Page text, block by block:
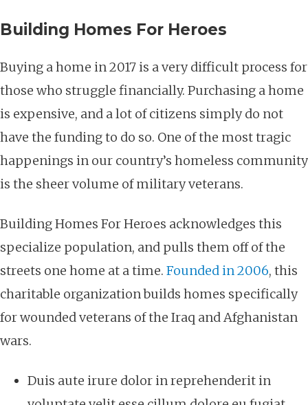
Building Homes For Heroes
Buying a home in 2017 is a very difficult process for
those who struggle financially. Purchasing a home
is expensive, and a lot of citizens simply do not
have the funding to do so. One of the most tragic
happenings in our country’s homeless community
is the sheer volume of military veterans.
Building Homes For Heroes acknowledges this
specialize population, and pulls them off of the
streets one home at a time. Founded in 2006, this
charitable organizationbuilds homes specifically
for wounded veterans of the Iraq and Afghanistan
wars.
Duis aute irure dolor in reprehenderit in